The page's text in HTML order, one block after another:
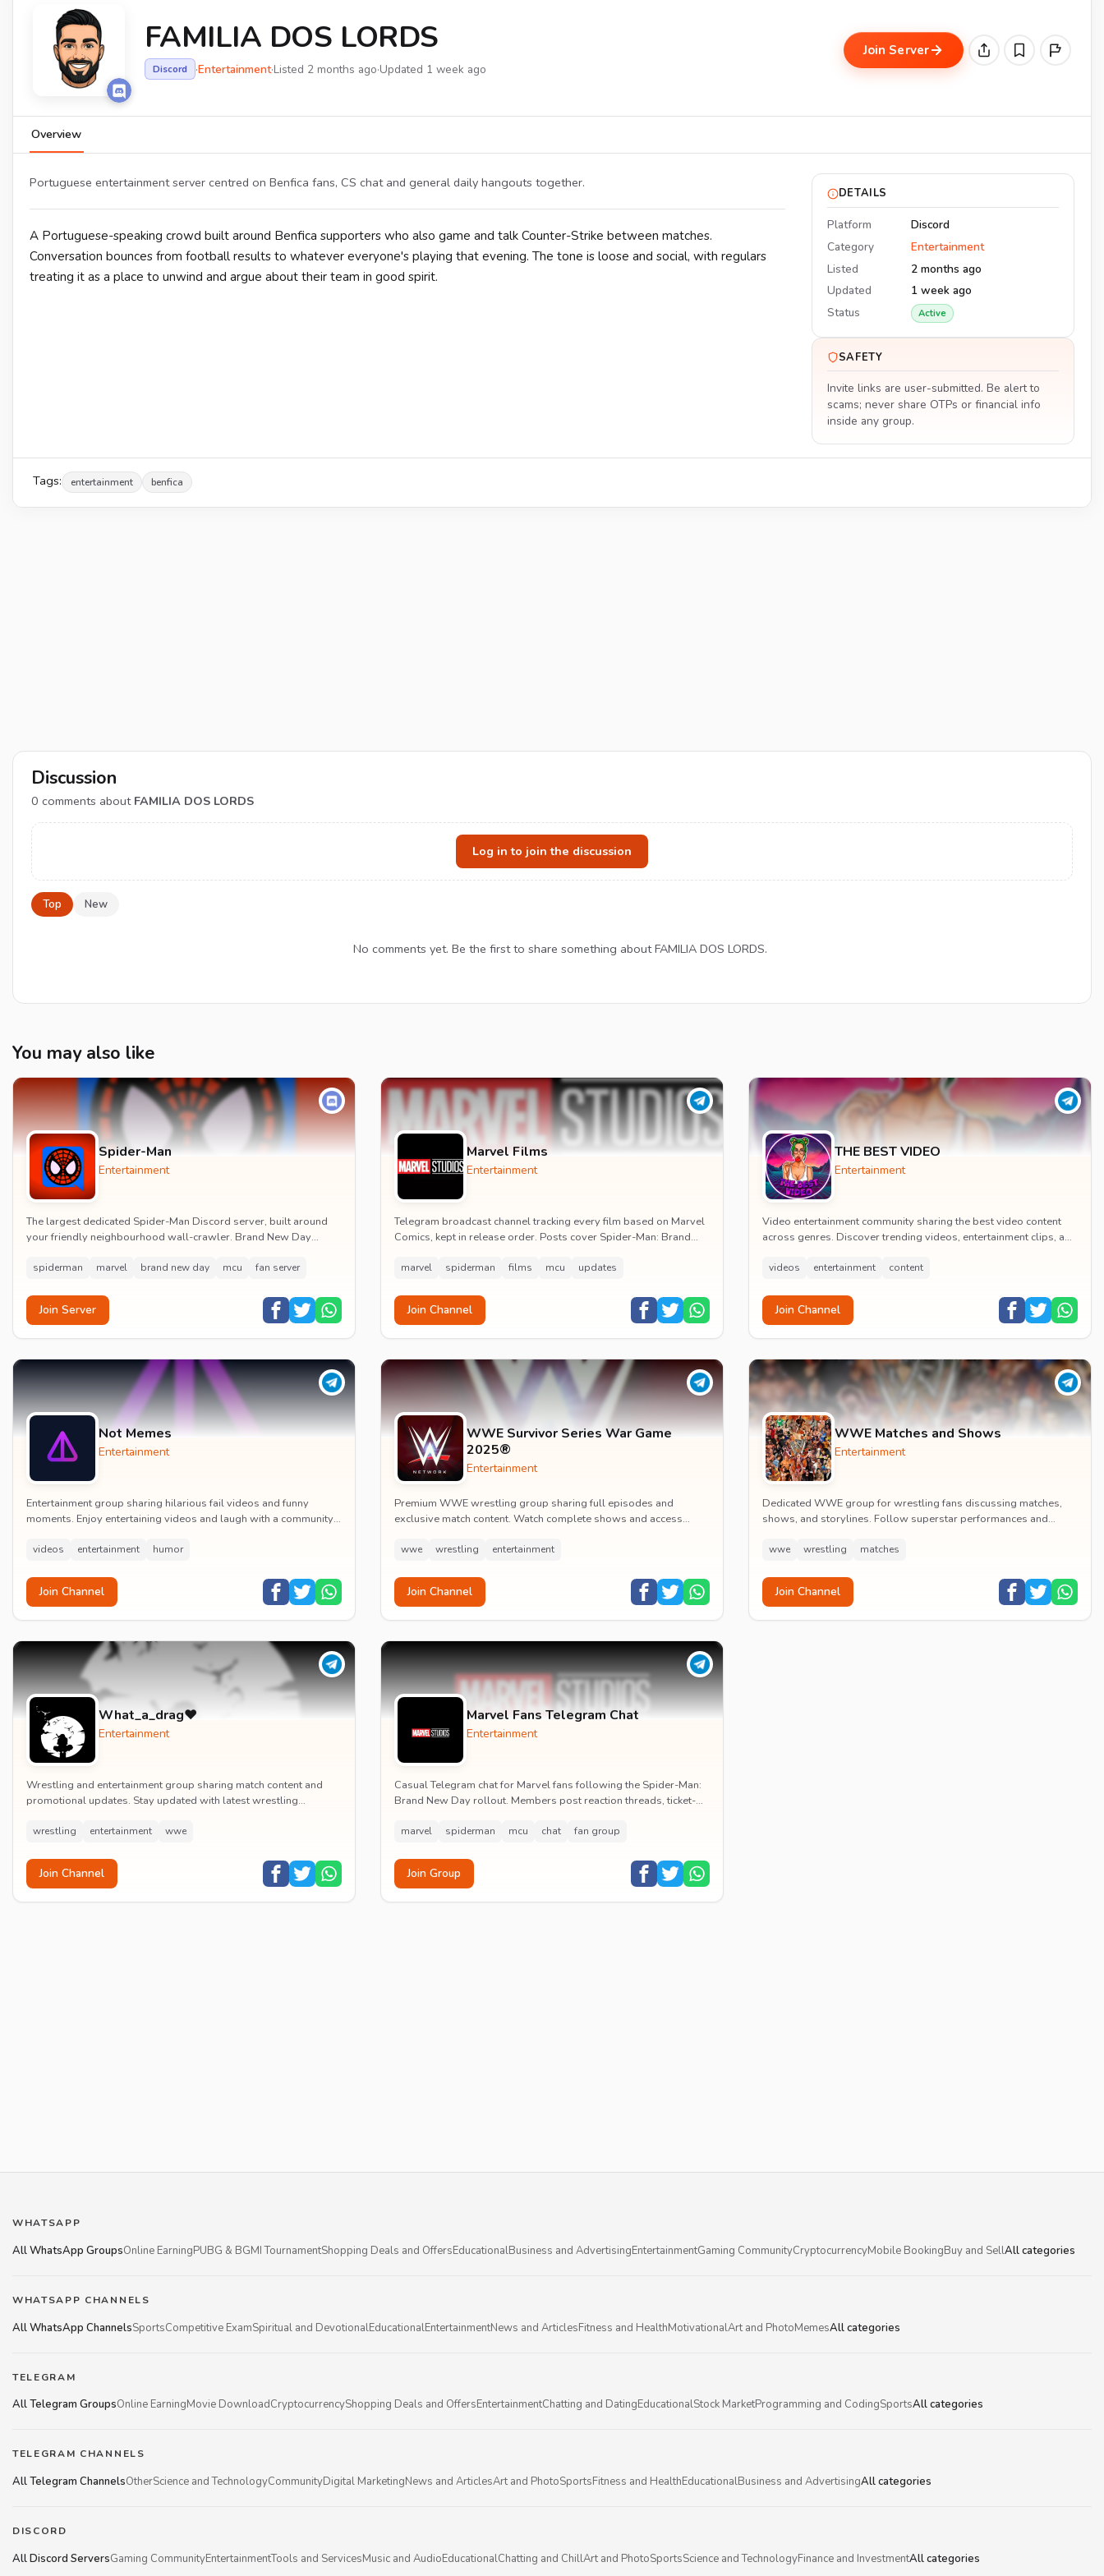
FAMILIA DOS LORDS
Discord ·Entertainment·Listed 2 months ago·Updated 1 week ago
Join Server
Overview
Portuguese entertainment server centred on Benfica fans, CS chat and general daily hangouts together.
A Portuguese-speaking crowd built around Benfica supporters who also game and talk Counter-Strike between matches.
Conversation bounces from football results to whatever everyone's playing that evening. The tone is loose and social, with regulars
treating it as a place to unwind and argue about their team in good spirit.
DETAILS
Platform
Discord
Category
Entertainment
Listed
2 months ago
Updated
1 week ago
Status
Active
SAFETY
Invite links are user-submitted. Be alert to
scams; never share OTPs or financial info
inside any group.
Tags: entertainment benfica
Discussion
0 comments about FAMILIA DOS LORDS
Log in to join the discussion
Top New
No comments yet. Be the first to share something about FAMILIA DOS LORDS.
You may also like
Spider-Man
Entertainment
The largest dedicated Spider-Man Discord server, built around
your friendly neighbourhood wall-crawler. Brand New Day
spiderman marvel brand new day mcu fan server
Join Server
Marvel Films
Entertainment
Telegram broadcast channel tracking every film based on Marvel
Comics, kept in release order. Posts cover Spider-Man: Brand
marvel spiderman films mcu updates
Join Channel
THE BEST VIDEO
Entertainment
Video entertainment community sharing the best video content
across genres. Discover trending videos, entertainment clips, and
videos entertainment content
Join Channel
Not Memes
Entertainment
Entertainment group sharing hilarious fail videos and funny
moments. Enjoy entertaining videos and laugh with a community
videos entertainment humor
Join Channel
WWE Survivor Series War Game
2025®
Entertainment
Premium WWE wrestling group sharing full episodes and
exclusive match content. Watch complete shows and access
wwe wrestling entertainment
Join Channel
WWE Matches and Shows
Entertainment
Dedicated WWE group for wrestling fans discussing matches,
shows, and storylines. Follow superstar performances and
wwe wrestling matches
Join Channel
What_a_drag♥️
Entertainment
Wrestling and entertainment group sharing match content and
promotional updates. Stay updated with latest wrestling
wrestling entertainment wwe
Join Channel
Marvel Fans Telegram Chat
Entertainment
Casual Telegram chat for Marvel fans following the Spider-Man:
Brand New Day rollout. Members post reaction threads, ticket-
marvel spiderman mcu chat fan group
Join Group
WHATSAPP
All WhatsApp GroupsOnline EarningPUBG & BGMI TournamentShopping Deals and OffersEducationalBusiness and AdvertisingEntertainmentGaming CommunityCryptocurrencyMobile BookingBuy and SellAll categories
WHATSAPP CHANNELS
All WhatsApp ChannelsSportsCompetitive ExamSpiritual and DevotionalEducationalEntertainmentNews and ArticlesFitness and HealthMotivationalArt and PhotoMemesAll categories
TELEGRAM
All Telegram GroupsOnline EarningMovie DownloadCryptocurrencyShopping Deals and OffersEntertainmentChatting and DatingEducationalStock MarketProgramming and CodingSportsAll categories
TELEGRAM CHANNELS
All Telegram ChannelsOtherScience and TechnologyCommunityDigital MarketingNews and ArticlesArt and PhotoSportsFitness and HealthEducationalBusiness and AdvertisingAll categories
DISCORD
All Discord ServersGaming CommunityEntertainmentTools and ServicesMusic and AudioEducationalChatting and ChillArt and PhotoSportsScience and TechnologyFinance and InvestmentAll categories